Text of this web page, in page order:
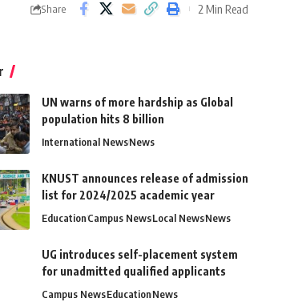
Share 2 Min Read
UN warns of more hardship as Global
population hits 8 billion
International NewsNews
KNUST announces release of admission
list for 2024/2025 academic year
EducationCampus NewsLocal NewsNews
UG introduces self-placement system
for unadmitted qualified applicants
Campus NewsEducationNews